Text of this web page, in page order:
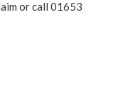
or call 01653